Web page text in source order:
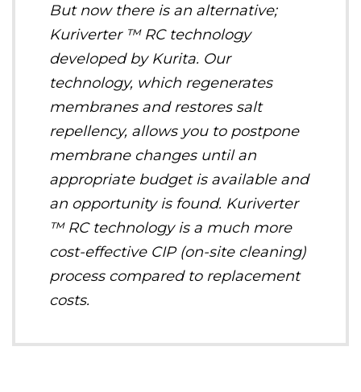
But now there is an alternative;
Kuriverter ™ RC technology
developed by Kurita. Our
technology, which regenerates
membranes and restores salt
repellency, allows you to postpone
membrane changes until an
appropriate budget is available and
an opportunity is found. Kuriverter
™ RC technology is a much more
cost-effective CIP (on-site cleaning)
process compared to replacement
costs.